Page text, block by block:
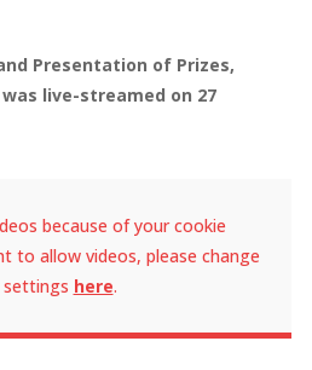
Presentation of Prizes,
live-streamed on 27
because of your cookie
to allow videos, please change
settings here.